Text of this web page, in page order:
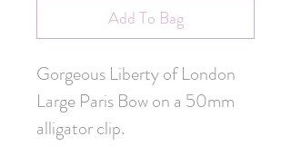
Add To Bag
Gorgeous Liberty of London
Large Paris Bow on a 50mm
alligator clip.